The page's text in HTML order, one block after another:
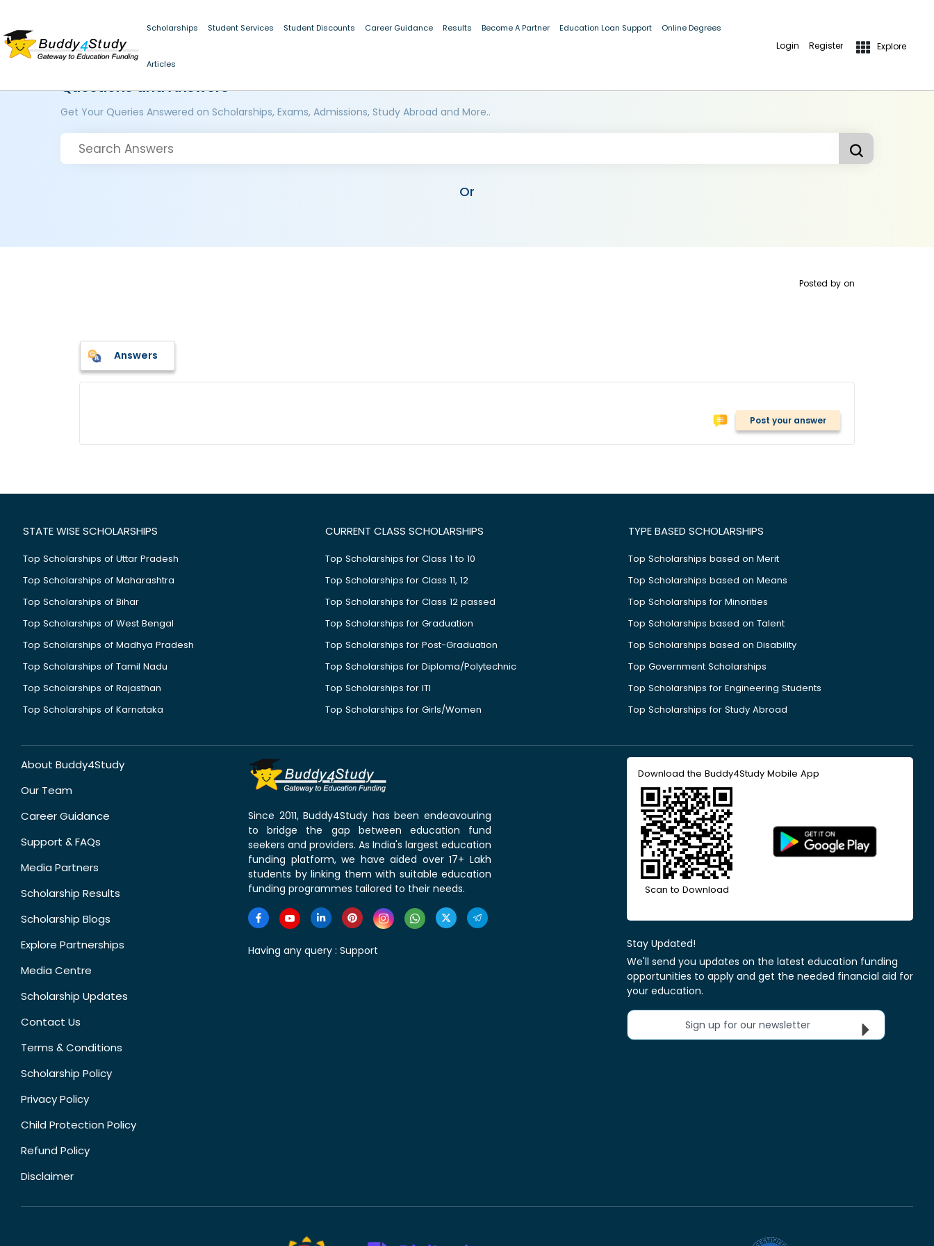
Scholarships Student Services Student Discounts Career Guidance Results Become A Partner Education Loan Support Online Degrees
Articles
Login Register Explore
Questions and Answers
Get Your Queries Answered on Scholarships, Exams, Admissions, Study Abroad and More..
Or
Posted by on
Answers
Post your answer
STATE WISE SCHOLARSHIPS
Top Scholarships of Uttar Pradesh
Top Scholarships of Maharashtra
Top Scholarships of Bihar
Top Scholarships of West Bengal
Top Scholarships of Madhya Pradesh
Top Scholarships of Tamil Nadu
Top Scholarships of Rajasthan
Top Scholarships of Karnataka
CURRENT CLASS SCHOLARSHIPS
Top Scholarships for Class 1 to 10
Top Scholarships for Class 11, 12
Top Scholarships for Class 12 passed
Top Scholarships for Graduation
Top Scholarships for Post-Graduation
Top Scholarships for Diploma/Polytechnic
Top Scholarships for ITI
Top Scholarships for Girls/Women
TYPE BASED SCHOLARSHIPS
Top Scholarships based on Merit
Top Scholarships based on Means
Top Scholarships for Minorities
Top Scholarships based on Talent
Top Scholarships based on Disability
Top Government Scholarships
Top Scholarships for Engineering Students
Top Scholarships for Study Abroad
About Buddy4Study
Our Team
Career Guidance
Support & FAQs
Media Partners
Scholarship Results
Scholarship Blogs
Explore Partnerships
Media Centre
Scholarship Updates
Contact Us
Terms & Conditions
Scholarship Policy
Privacy Policy
Child Protection Policy
Refund Policy
Disclaimer
Since 2011, Buddy4Study has been endeavouring
to bridge the gap between education fund
seekers and providers. As India's largest education
funding platform, we have aided over 17+ Lakh
students by linking them with suitable education
funding programmes tailored to their needs.
Having any query : Support
Download the Buddy4Study Mobile App
Scan to Download
Stay Updated!
We'll send you updates on the latest education funding
opportunities to apply and get the needed financial aid for
your education.
Sign up for our newsletter